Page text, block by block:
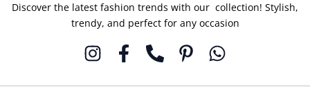
Discover the latest fashion trends with our collection! Stylish,
trendy, and perfect for any occasion